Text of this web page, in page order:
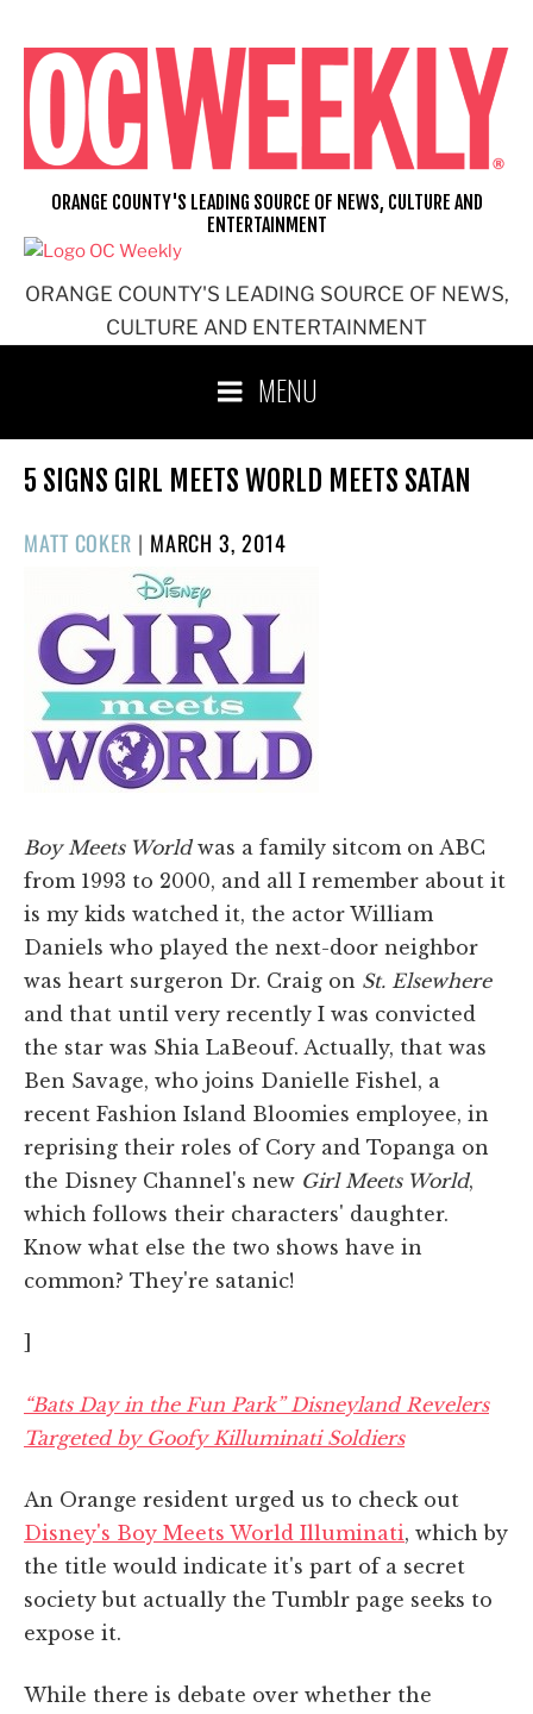
content
ORANGE COUNTY'S LEADING SOURCE OF NEWS,
CULTURE AND ENTERTAINMENT
ORANGE COUNTY'S LEADING SOURCE OF NEWS, CULTURE AND
ENTERTAINMENT
MENU
5 SIGNS GIRL MEETS WORLD MEETS SATAN
MATT COKER | POSTED
ON
MARCH 3, 2014
Boy Meets Worldwas a family sitcom on ABC
from 1993 to 2000, and all I remember about it
is my kids watched it, the actor William
Daniels who played the next-door neighbor
was heart surgeron Dr. Craig on St. Elsewhere
and that until very recently I was convicted
the star was Shia LaBeouf. Actually, that was
Ben Savage, who joins Danielle Fishel, a
recent Fashion Island Bloomies employee, in
reprising their roles of Cory and Topanga on
the Disney Channel's new Girl Meets World,
which follows their characters' daughter.
Know what else the two shows have in
common? They're satanic!
]
“Bats Day in the Fun Park” Disneyland Revelers
Targeted by Goofy Killuminati Soldiers
An Orange resident urged us to check out
Disney's Boy Meets World Illuminati, which by
the title would indicate it's part of a secret
society but actually the Tumblr page seeks to
expose it.
While there is debate over whether the